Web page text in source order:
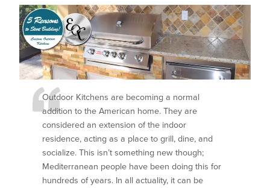
Outdoor Kitchens are becoming a normal
addition to the American home. They are
considered an extension of the indoor
residence, acting as a place to grill, dine, and
socialize. This isn’t something new though;
Mediterranean people have been doing this for
hundreds of years. In all actuality, it can be